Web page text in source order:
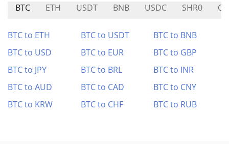
BTC ETH USDT BNB USDC SHR0
BTC to ETH BTC to USDT
BTC to BNB
BTC to USD
BTC to EUR
BTC to GBP
BTC to JPY
BTC to BRL
BTC to INR
BTC to AUD
BTC to CAD
BTC to CNY
BTC to KRW
BTC to CHF BTC to RUB